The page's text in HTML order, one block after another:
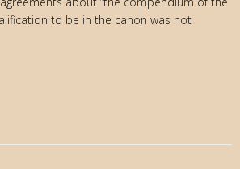
to be in the canon was not